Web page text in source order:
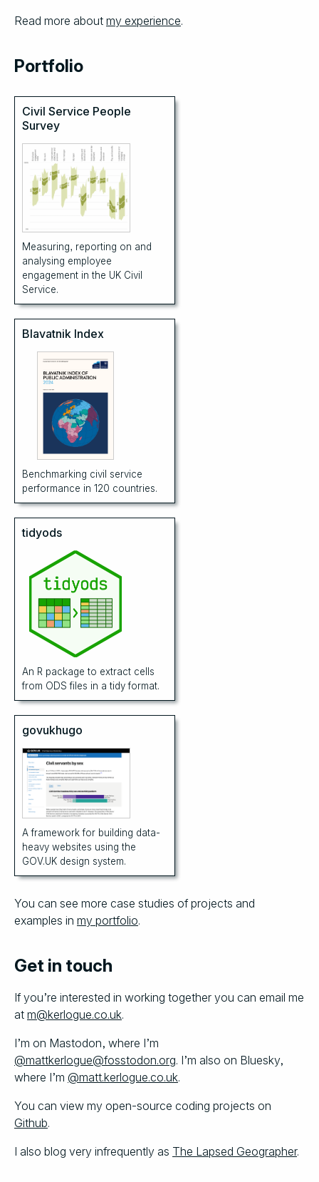
Read more about my experience.
Portfolio
Civil Service People
Survey
Measuring, reporting on and
analysing employee
engagement in the UK Civil
Service.
Blavatnik Index
Benchmarking civil service
performance in 120 countries.
tidyods
An R package to extract cells
from ODS files in a tidy format.
govukhugo
A framework for building data-
heavy websites using the
GOV.UK design system.
You can see more case studies of projects and
examples in my portfolio.
Get in touch
If you’re interested in working together you can email me
at m@kerlogue.co.uk.
I’m on Mastodon, where I’m
@mattkerlogue@fosstodon.org. I’m also on Bluesky,
where I’m @matt.kerlogue.co.uk.
You can view my open-source coding projects on
Github.
I also blog very infrequently as The Lapsed Geographer.